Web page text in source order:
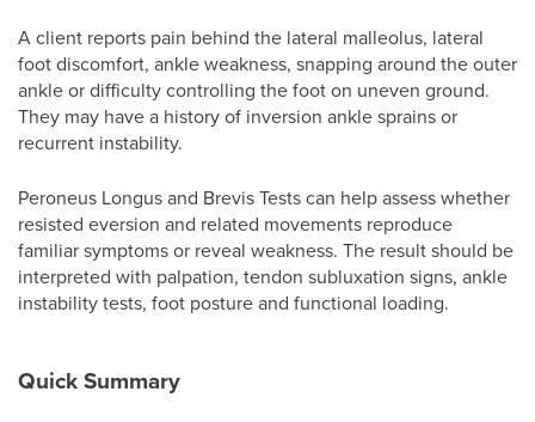
A client reports pain behind the lateral malleolus, lateral
foot discomfort, ankle weakness, snapping around the outer
ankle or difficulty controlling the foot on uneven ground.
They may have a history of inversion ankle sprains or
recurrent instability.
Peroneus Longus and Brevis Tests can help assess whether
resisted eversion and related movements reproduce
familiar symptoms or reveal weakness. The result should be
interpreted with palpation, tendon subluxation signs, ankle
instability tests, foot posture and functional loading.
Quick Summary